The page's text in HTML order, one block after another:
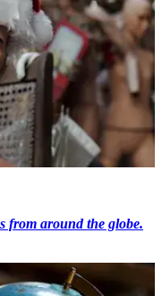
from around the globe.